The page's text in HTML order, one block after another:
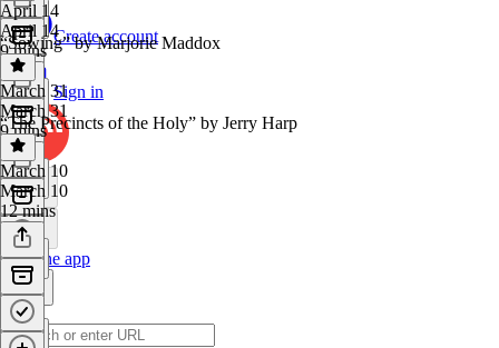
Create account
Sign in
Get the app
April 14
April 14
9 mins
“Sowing” by Marjorie Maddox
March 31
March 31
9 mins
“The Precincts of the Holy” by Jerry Harp
March 10
March 10
12 mins